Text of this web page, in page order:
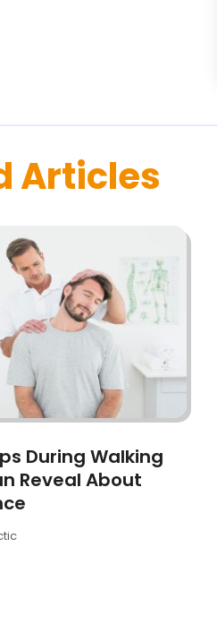
Articles
During Walking
Reveal About